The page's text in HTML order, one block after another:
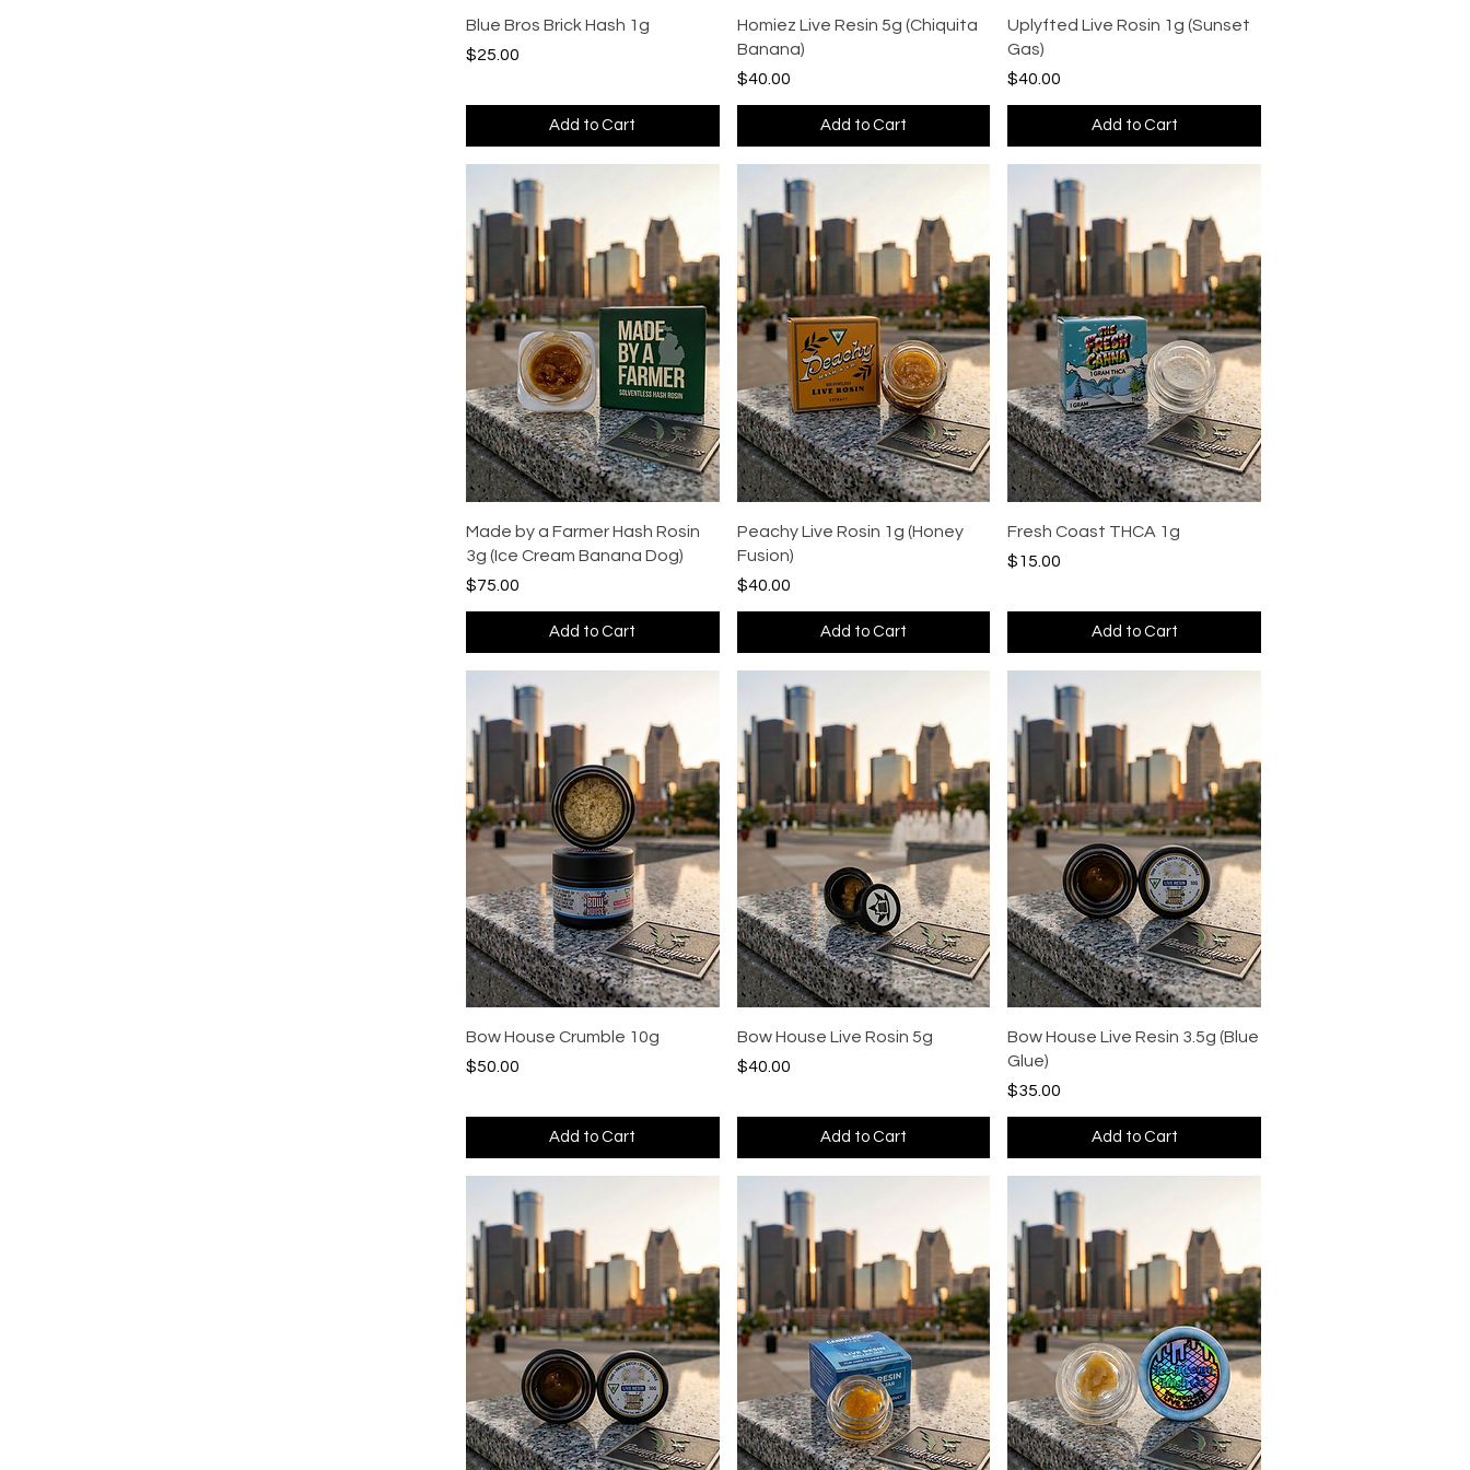
Quick View
Blue Bros Brick Hash 1g
Price
$25.00
Add to Cart
Quick View
Homiez Live Resin 5g (Chiquita
Banana)
Price
$40.00
Add to Cart
Quick View
Uplyfted Live Rosin 1g (Sunset
Gas)
Price
$40.00
Add to Cart
Quick View
Made by a Farmer Hash Rosin
3g (Ice Cream Banana Dog)
Price
$75.00
Add to Cart
Quick View
Peachy Live Rosin 1g (Honey
Fusion)
Price
$40.00
Add to Cart
Quick View
Fresh Coast THCA 1g
Price
$15.00
Add to Cart
Quick View
Bow House Crumble 10g
Price
$50.00
Add to Cart
Quick View
Bow House Live Rosin 5g
Price
$40.00
Add to Cart
Quick View
Bow House Live Resin 3.5g (Blue
Glue)
Price
$35.00
Add to Cart